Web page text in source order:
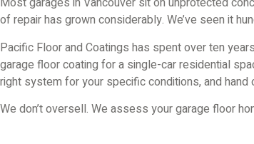
of repair has grown considerably. We’ve seen it
Pacific Floor and Coatings has spent over ten
garage floor coating for a single-car residential
right system for your specific conditions, and hand
We don’t oversell. We assess your garage floor